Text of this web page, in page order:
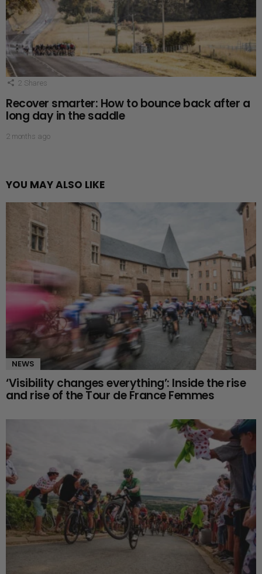
2 Shares
Recover smarter: How to bounce back after a
long day in the saddle
2 months ago
YOU MAY ALSO LIKE
NEWS
‘Visibility changes everything’: Inside the rise
and rise of the Tour de France Femmes